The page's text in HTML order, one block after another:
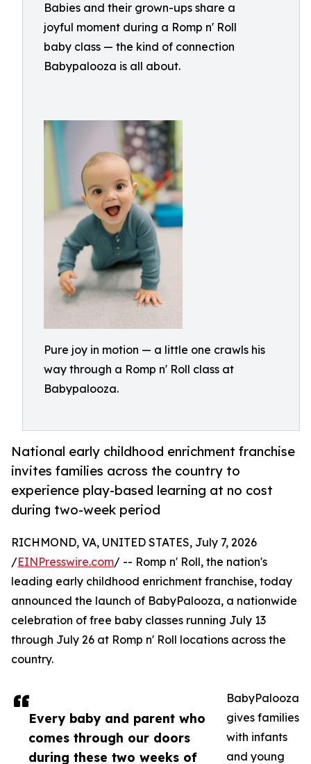
Babies and their grown-ups share a
joyful moment during a Romp n' Roll
baby class — the kind of connection
Babypalooza is all about.
Pure joy in motion — a little one crawls his
way through a Romp n' Roll class at
Babypalooza.
National early childhood enrichment franchise
invites families across the country to
experience play-based learning at no cost
during two-week period
Every baby and parent who
comes through our doors
during these two weeks of
RICHMOND, VA, UNITED STATES, July 7, 2026
/EINPresswire.com/ -- Romp n' Roll, the nation's
leading early childhood enrichment franchise, today
announced the launch of BabyPalooza, a nationwide
celebration of free baby classes running July 13
through July 26 at Romp n' Roll locations across the
country.
BabyPalooza
gives families
with infants
and young